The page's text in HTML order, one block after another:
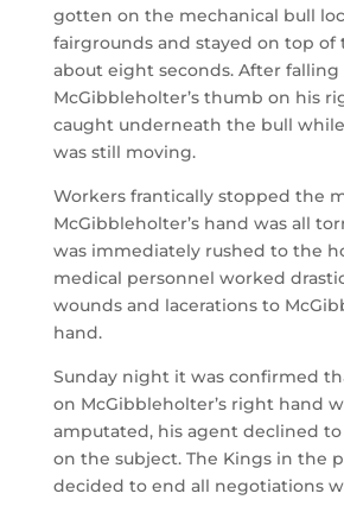
gotten on the mechanical bull
fairgrounds and stayed on top of
about eight seconds. After
McGibbleholter’s thumb on his
caught underneath the bull
was still moving.
Workers frantically stopped the
McGibbleholter’s hand was all
was immediately rushed to the
medical personnel worked
wounds and lacerations to
hand.
Sunday night it was confirmed
on McGibbleholter’s right hand
amputated, his agent declined
on the subject. The Kings in the
decided to end all negotiations